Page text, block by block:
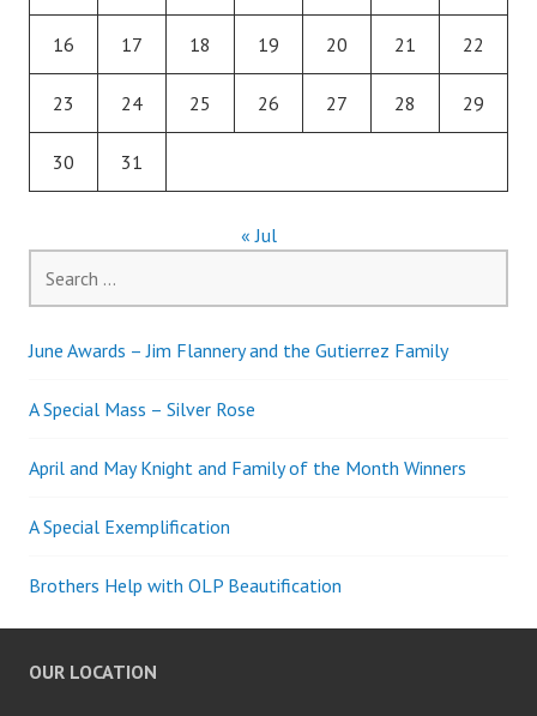
16 17 18 19 20 21 22
23 24 25 26 27 28 29
30 31
« Jul
for:
June Awards – Jim Flannery and the Gutierrez Family
A Special Mass – Silver Rose
April and May Knight and Family of the Month Winners
A Special Exemplification
Brothers Help with OLP Beautification
OUR LOCATION